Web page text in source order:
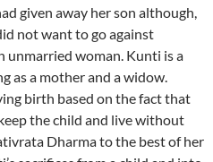
given away her son although,
not want to go against
unmarried woman. Kunti is a
as a mother and a widow.
birth based on the fact that
the child and live without
Dharma to the best of her